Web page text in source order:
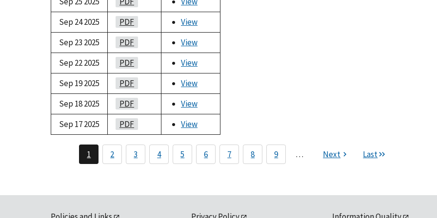
Sep 24 2025
PDF
View
Sep 23 2025
PDF
View
Sep 22 2025
PDF
View
Sep 19 2025
PDF
View
Sep 18 2025
PDF
View
Sep 17 2025
PDF View
1 2 3 4 5 6 7 8 9 … Next Last